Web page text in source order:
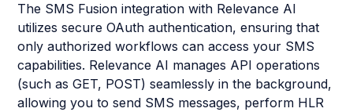
The SMS Fusion integration with Relevance AI
utilizes secure OAuth authentication, ensuring that
only authorized workflows can access your SMS
capabilities. Relevance AI manages API operations
(such as GET, POST) seamlessly in the background,
allowing you to send SMS messages, perform HLR